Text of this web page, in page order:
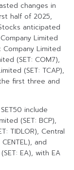
changes in
half of 2025,
anticipated
Limited
Company Limited
(SET: COM7),
(SET: TCAP),
first three and
include
(SET: BCP),
TIDLOR), Central
and
EA), with EA